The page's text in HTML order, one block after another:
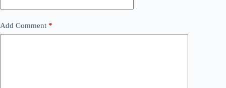
Add Comment *